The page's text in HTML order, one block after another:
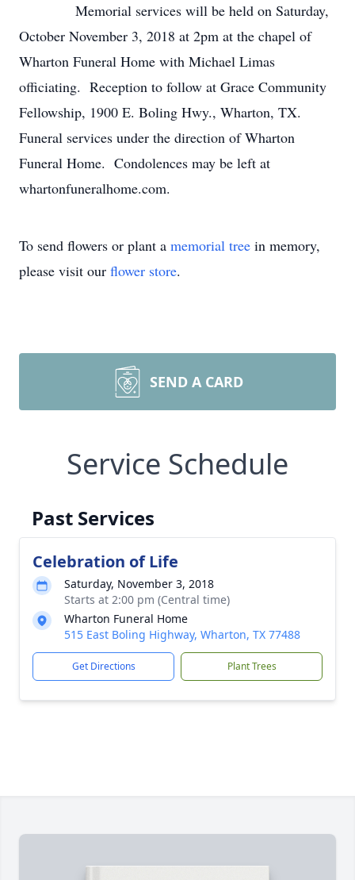
Memorial services will be held on Saturday,
October November 3, 2018 at 2pm at the chapel of
Wharton Funeral Home with Michael Limas
officiating. Reception to follow at Grace Community
Fellowship, 1900 E. Boling Hwy., Wharton, TX.
Funeral services under the direction of Wharton
Funeral Home. Condolences may be left at
whartonfuneralhome.com.
To send flowers or plant a memorial tree in memory,
please visit our flower store.
SEND A CARD
Service Schedule
Past Services
Celebration of Life
Saturday, November 3, 2018
Starts at 2:00 pm (Central time)
Wharton Funeral Home
515 East Boling Highway, Wharton, TX 77488
Get Directions Plant Trees